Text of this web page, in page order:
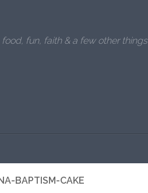
fun, faith & a few other things
BAPTISM-CAKE